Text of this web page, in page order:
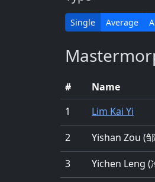
Single Average
# Name
1
Lim Kai Yi
2
Yishan Zou (
3
Yichen Leng (